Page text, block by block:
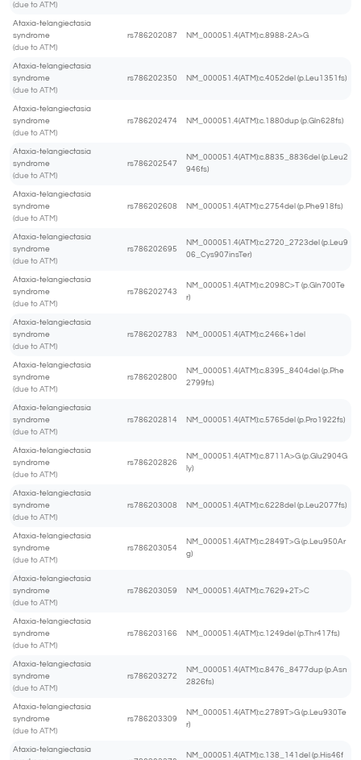
(due to ATM)
Ataxia-telangiectasia
syndrome
(due to ATM)
rs786202087 NM_000051.4(ATM):c.8988-2A>G
Ataxia-telangiectasia
syndrome
(due to ATM)
rs786202350 NM_000051.4(ATM):c.4052del (p.Leu1351fs)
Ataxia-telangiectasia
syndrome
(due to ATM)
rs786202474 NM_000051.4(ATM):c.1880dup (p.Gln628fs)
Ataxia-telangiectasia
syndrome
(due to ATM)
rs786202547
NM_000051.4(ATM):c.8835_8836del (p.Leu2
946fs)
Ataxia-telangiectasia
syndrome
(due to ATM)
rs786202608 NM_000051.4(ATM):c.2754del (p.Phe918fs)
Ataxia-telangiectasia
syndrome
(due to ATM)
rs786202695
NM_000051.4(ATM):c.2720_2723del (p.Leu9
06_Cys907insTer)
Ataxia-telangiectasia
syndrome
(due to ATM)
rs786202743
NM_000051.4(ATM):c.2098C>T (p.Gln700Te
r)
Ataxia-telangiectasia
syndrome
(due to ATM)
rs786202783 NM_000051.4(ATM):c.2466+1del
Ataxia-telangiectasia
syndrome
(due to ATM)
rs786202800
NM_000051.4(ATM):c.8395_8404del (p.Phe
2799fs)
Ataxia-telangiectasia
syndrome
(due to ATM)
rs786202814 NM_000051.4(ATM):c.5765del (p.Pro1922fs)
Ataxia-telangiectasia
syndrome
(due to ATM)
rs786202826
NM_000051.4(ATM):c.8711A>G (p.Glu2904G
ly)
Ataxia-telangiectasia
syndrome
(due to ATM)
rs786203008 NM_000051.4(ATM):c.6228del (p.Leu2077fs)
Ataxia-telangiectasia
syndrome
(due to ATM)
rs786203054
NM_000051.4(ATM):c.2849T>G (p.Leu950Ar
g)
Ataxia-telangiectasia
syndrome
(due to ATM)
rs786203059 NM_000051.4(ATM):c.7629+2T>C
Ataxia-telangiectasia
syndrome
(due to ATM)
rs786203166 NM_000051.4(ATM):c.1249del (p.Thr417fs)
Ataxia-telangiectasia
syndrome
(due to ATM)
rs786203272
NM_000051.4(ATM):c.8476_8477dup (p.Asn
2826fs)
Ataxia-telangiectasia
syndrome
(due to ATM)
rs786203309
NM_000051.4(ATM):c.2789T>G (p.Leu930Te
r)
Ataxia-telangiectasia
NM_000051.4(ATM):c.138_141del (p.His46f